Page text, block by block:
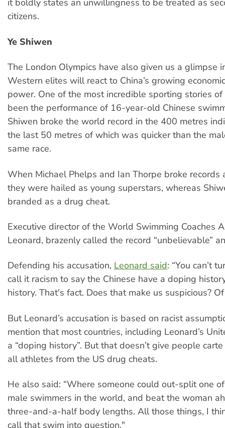
it boldly states an unwillingness to be treated as
citizens.
Ye Shiwen
The London Olympics have also given us a glimpse
Western elites will react to China’s growing
power. One of the most incredible sporting stories
been the performance of 16-year-old Chinese
Shiwen broke the world record in the 400 metres
the last 50 metres of which was quicker than the
same race.
When Michael Phelps and Ian Thorpe broke records
they were hailed as young superstars, whereas
branded as a drug cheat.
Executive director of the World Swimming Coaches
Leonard, brazenly called the record “unbelievable”
Defending his accusation, Leonard said: “You can’t
call it racism to say the Chinese have a doping
history. That's fact. Does that make us suspicious? Of
But Leonard’s accusation is based on racist
mention that most countries, including Leonard’s
a “doping history”. But that doesn’t give people
all athletes from the US drug cheats.
He also said: “Where someone could out-split one
male swimmers in the world, and beat the woman
three-and-a-half body lengths. All those things, I
call that swim into question."